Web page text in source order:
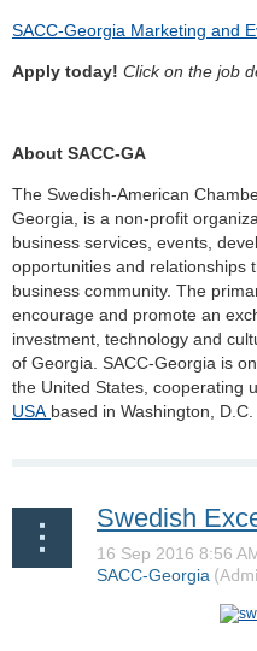
SACC-Georgia Marketing and
Apply today! Click on the job
About SACC-GA
The Swedish-American
Georgia, is a non-profit
business services, events,
opportunities and relationships
business community. The
encourage and promote an
investment, technology and
of Georgia. SACC-Georgia is
the United States, cooperating
USA based in Washington, D.C.
Swedish